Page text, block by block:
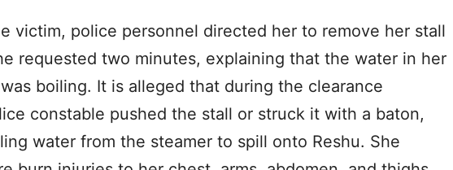
victim, police personnel directed her to remove her stall
requested two minutes, explaining that the water in her
boiling. It is alleged that during the clearance
constable pushed the stall or struck it with a baton,
water from the steamer to spill onto Reshu. She